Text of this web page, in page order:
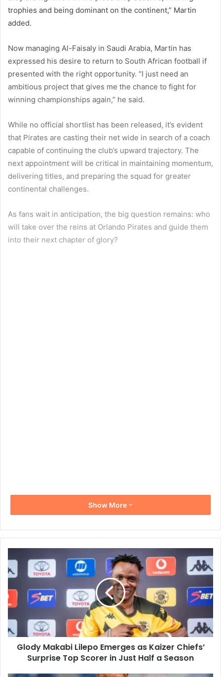
trophies and being dominant on the continent,” Martin
added.
Now managing Al-Faisaly in Saudi Arabia, Martin has
expressed his desire to return to South African football if
presented with the right opportunity. “I just need an
ambitious project that gives me the chance to fight for
winning championships again,” he said.
While no official shortlist has been released, it’s evident
that Pirates are casting their net wide in search of a coach
capable of continuing the club’s upward trajectory. The
next appointment will be critical in maintaining momentum,
delivering titles, and preparing the squad for greater
continental challenges.
As fans wait in anticipation, the big question remains: who
will take over the reins at Orlando Pirates and guide them
into their next chapter of glory?
Show More
Makabi
Lilepo
as
Kaizer
Surprise
Top
Scorer
Glody Makabi Lilepo Emerges as Kaizer Chiefs’
Surprise Top Scorer in Just Half a Season